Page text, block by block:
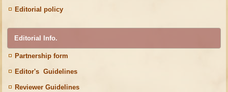
Editorial policy
Editorial Info.
Partnership form
Editor's Guidelines
Reviewer Guidelines